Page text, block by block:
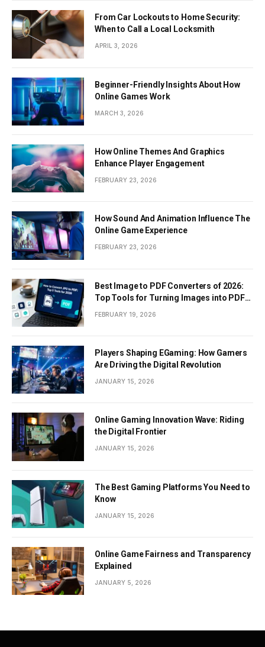
From Car Lockouts to Home Security:
When to Call a Local Locksmith
APRIL 3, 2026
Beginner-Friendly Insights About How
Online Games Work
MARCH 3, 2026
How Online Themes And Graphics
Enhance Player Engagement
FEBRUARY 23, 2026
How Sound And Animation Influence The
Online Game Experience
FEBRUARY 23, 2026
Best Image to PDF Converters of 2026:
Top Tools for Turning Images into PDF
FEBRUARY 19, 2026
Players Shaping EGaming: How Gamers
Are Driving the Digital Revolution
JANUARY 15, 2026
Online Gaming Innovation Wave: Riding
the Digital Frontier
JANUARY 15, 2026
The Best Gaming Platforms You Need to
Know
JANUARY 15, 2026
Online Game Fairness and Transparency
Explained
JANUARY 5, 2026